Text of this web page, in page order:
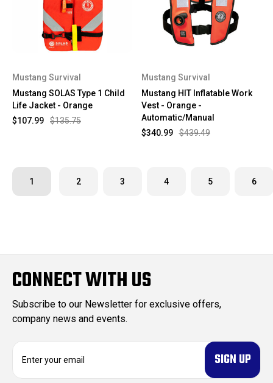
Mustang Survival
Mustang SOLAS Type 1 Child
Life Jacket - Orange
$135.75
$107.99
Mustang Survival
Mustang HIT Inflatable Work
Vest - Orange -
Automatic/Manual
$439.49
$340.99
1 2 3 4 5 6
CONNECT WITH US
Subscribe to our Newsletter for exclusive offers,
company news and events.